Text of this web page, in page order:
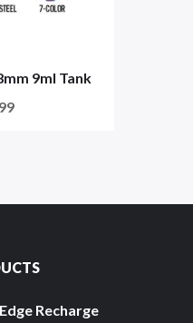
9ml Tank
Recharge